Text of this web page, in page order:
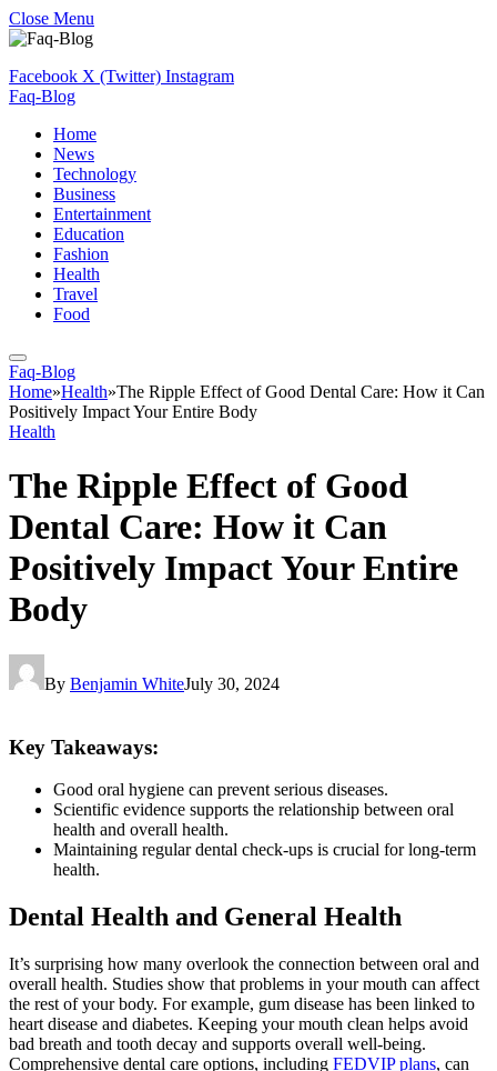
Close Menu
Facebook X (Twitter) Instagram
Faq-Blog
Home
News
Technology
Business
Entertainment
Education
Fashion
Health
Travel
Food
Faq-Blog
Home»Health»The Ripple Effect of Good Dental Care: How it Can
Positively Impact Your Entire Body
Health
The Ripple Effect of Good
Dental Care: How it Can
Positively Impact Your Entire
Body
By Benjamin WhiteJuly 30, 2024
Key Takeaways:
Good oral hygiene can prevent serious diseases.
Scientific evidence supports the relationship between oral
health and overall health.
Maintaining regular dental check-ups is crucial for long-term
health.
Dental Health and General Health
It’s surprising how many overlook the connection between oral and
overall health. Studies show that problems in your mouth can affect
the rest of your body. For example, gum disease has been linked to
heart disease and diabetes. Keeping your mouth clean helps avoid
bad breath and tooth decay and supports overall well-being.
Comprehensive dental care options, including FEDVIP plans, can